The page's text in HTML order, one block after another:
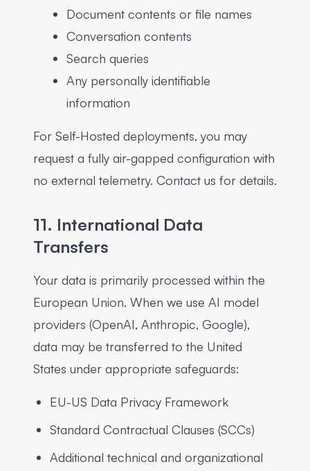
Document contents or file names
Conversation contents
Search queries
Any personally identifiable
information
For Self-Hosted deployments, you may
request a fully air-gapped configuration with
no external telemetry. Contact us for details.
11. International Data
Transfers
Your data is primarily processed within the
European Union. When we use AI model
providers (OpenAI, Anthropic, Google),
data may be transferred to the United
States under appropriate safeguards:
EU-US Data Privacy Framework
Standard Contractual Clauses (SCCs)
Additional technical and organizational